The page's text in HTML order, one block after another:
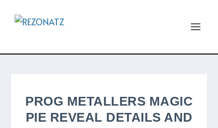
PROG METALLERS MAGIC
PIE REVEAL DETAILS AND